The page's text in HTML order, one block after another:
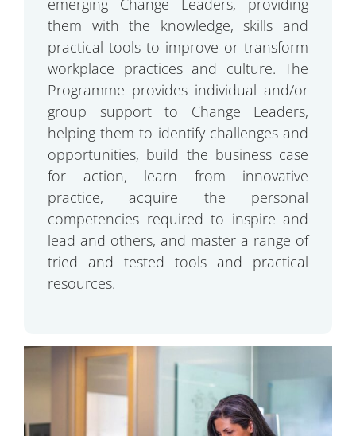
emerging Change Leaders, providing
them with the knowledge, skills and
practical tools to improve or transform
workplace practices and culture. The
Programme provides individual and/or
group support to Change Leaders,
helping them to identify challenges and
opportunities, build the business case
for action, learn from innovative
practice, acquire the personal
competencies required to inspire and
lead and others, and master a range of
tried and tested tools and practical
resources.